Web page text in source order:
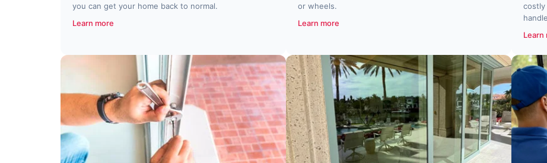
you can get your home back to normal.
Learn more
or wheels.
Learn more
costly
Learn